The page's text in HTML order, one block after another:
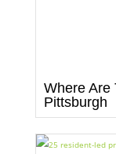
Where Are
Pittsburgh